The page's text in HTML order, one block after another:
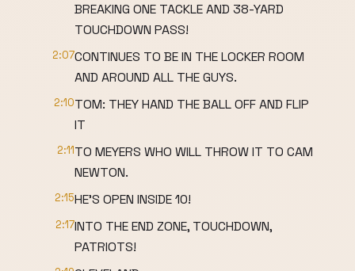
BREAKING ONE TACKLE AND 38-YARD
TOUCHDOWN PASS!
2:07CONTINUES TO BE IN THE LOCKER ROOM
AND AROUND ALL THE GUYS.
2:10TOM: THEY HAND THE BALL OFF AND FLIP
IT
2:11TO MEYERS WHO WILL THROW IT TO CAM
NEWTON.
2:15HE'S OPEN INSIDE 10!
2:17INTO THE END ZONE, TOUCHDOWN,
PATRIOTS!